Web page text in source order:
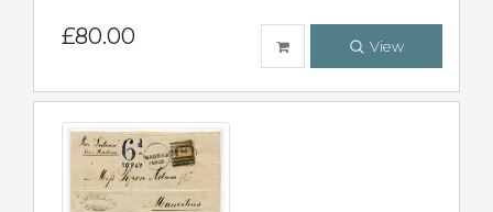
£80.00 View